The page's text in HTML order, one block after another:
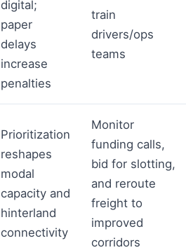
digital;
paper
delays
increase
penalties
train
drivers/ops
teams
Prioritization
reshapes
modal
capacity and
hinterland
connectivity
Monitor
funding calls,
bid for slotting,
and reroute
freight to
improved
corridors